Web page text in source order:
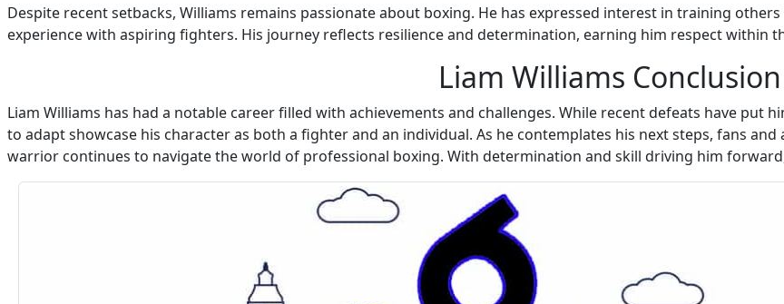
Despite recent setbacks, Williams remains passionate about boxing. He has expressed interest in training
experience with aspiring fighters. His journey reflects resilience and determination, earning him respect within
Liam Williams Conclusion
Liam Williams has had a notable career filled with achievements and challenges. While recent defeats have put
to adapt showcase his character as both a fighter and an individual. As he contemplates his next steps, fans
warrior continues to navigate the world of professional boxing. With determination and skill driving him